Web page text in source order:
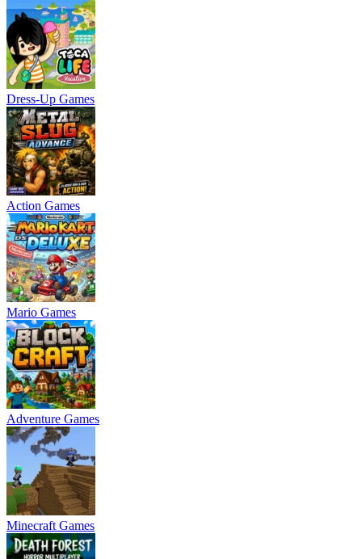
Dress-Up Games
Action Games
Mario Games
Adventure Games
Minecraft Games